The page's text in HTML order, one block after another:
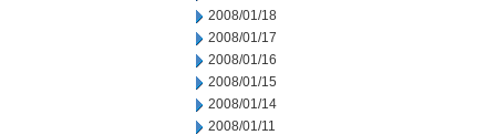
2008/01/18
2008/01/17
2008/01/16
2008/01/15
2008/01/14
2008/01/11